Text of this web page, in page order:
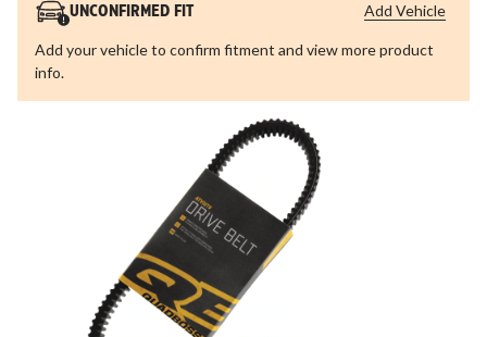
UNCONFIRMED FIT
Add your vehicle to confirm fitment and view more product
info.
Add Vehicle